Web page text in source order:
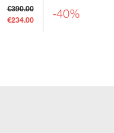
€390.00
€234.00 -40%